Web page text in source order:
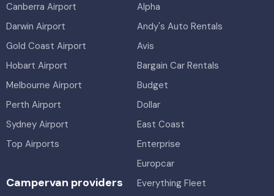
Canberra Airport
Darwin Airport
Gold Coast Airport
Hobart Airport
Melbourne Airport
Perth Airport
Sydney Airport
Top Airports
Alpha
Andy's Auto Rentals
Avis
Bargain Car Rentals
Budget
Dollar
East Coast
Enterprise
Europcar
Everything Fleet
Campervan providers